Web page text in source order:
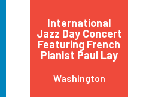
International
Jazz Day Concert
Featuring French
Pianist Paul Lay
Washington